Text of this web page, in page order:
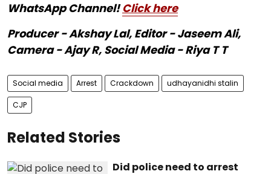
WhatsApp Channel!Click here
Producer - Akshay Lal, Editor - Jaseem Ali,
Camera - Ajay R, Social Media - Riya T T
Social media Arrest Crackdown udhayanidhi stalin
CJP
Related Stories
Did police need to arrest